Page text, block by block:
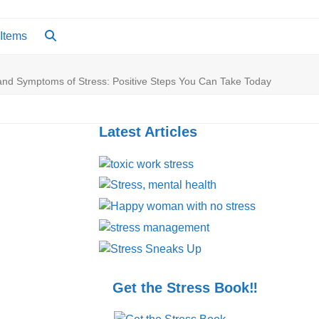
Symptoms of Stress: Positive Steps You Can Take Today
Latest Articles
Get the Stress Book‼️